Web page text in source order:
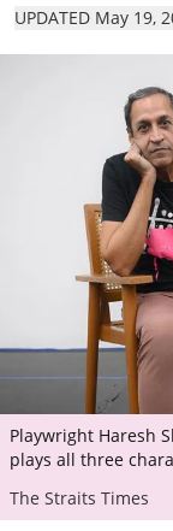
Lifestyle
Culture
ePaper
UPDATED May 19,
Playwright Haresh
plays all three
The Straits Times